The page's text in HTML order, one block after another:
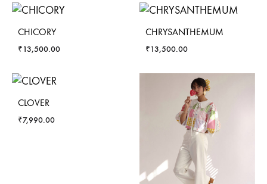
CHICORY
₹13,500.00
CHRYSANTHEMUM
₹13,500.00
CLOVER
₹7,990.00